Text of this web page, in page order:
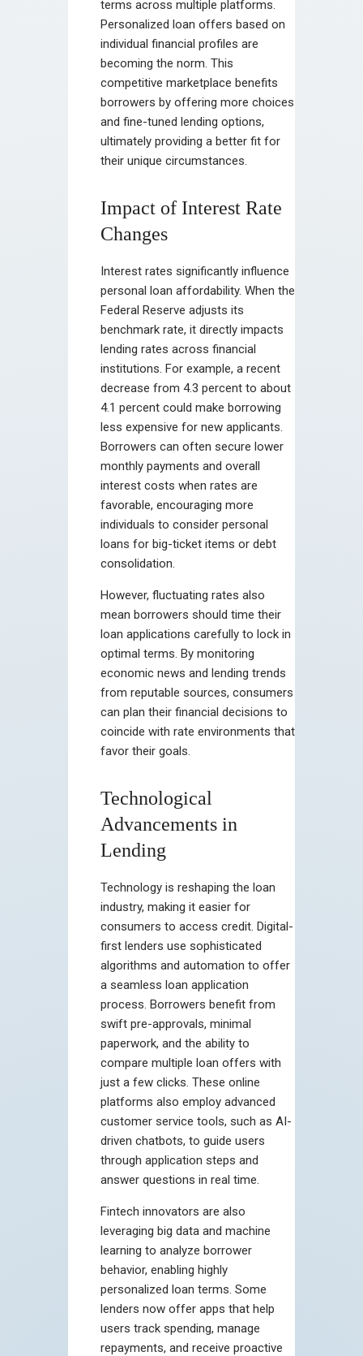
terms across multiple platforms.
Personalized loan offers based on
individual financial profiles are
becoming the norm. This
competitive marketplace benefits
borrowers by offering more choices
and fine-tuned lending options,
ultimately providing a better fit for
their unique circumstances.
Impact of Interest Rate
Changes
Interest rates significantly influence
personal loan affordability. When the
Federal Reserve adjusts its
benchmark rate, it directly impacts
lending rates across financial
institutions. For example, a recent
decrease from 4.3 percent to about
4.1 percent could make borrowing
less expensive for new applicants.
Borrowers can often secure lower
monthly payments and overall
interest costs when rates are
favorable, encouraging more
individuals to consider personal
loans for big-ticket items or debt
consolidation.
However, fluctuating rates also
mean borrowers should time their
loan applications carefully to lock in
optimal terms. By monitoring
economic news and lending trends
from reputable sources, consumers
can plan their financial decisions to
coincide with rate environments that
favor their goals.
Technological
Advancements in
Lending
Technology is reshaping the loan
industry, making it easier for
consumers to access credit. Digital-
first lenders use sophisticated
algorithms and automation to offer
a seamless loan application
process. Borrowers benefit from
swift pre-approvals, minimal
paperwork, and the ability to
compare multiple loan offers with
just a few clicks. These online
platforms also employ advanced
customer service tools, such as AI-
driven chatbots, to guide users
through application steps and
answer questions in real time.
Fintech innovators are also
leveraging big data and machine
learning to analyze borrower
behavior, enabling highly
personalized loan terms. Some
lenders now offer apps that help
users track spending, manage
repayments, and receive proactive